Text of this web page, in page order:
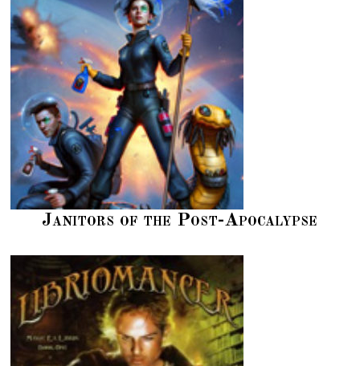
Janitors of the Post-Apocalypse